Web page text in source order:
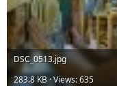
DSC_0513.jpg
283.8 KB · Views: 635